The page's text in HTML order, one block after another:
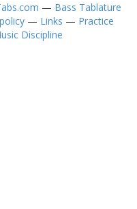
— Bass Tablature
— Links — Practice
Discipline